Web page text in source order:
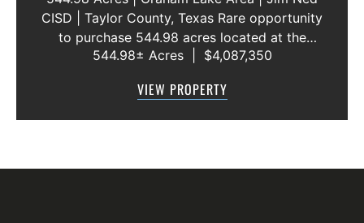
CISD | Taylor County, Texas Rare opportunity
to purchase 544.98 acres located at the
intersection of County Road 207 and County
across the road from Graham Lake an...
544.98± Acres $4,087,350
VIEW PROPERTY